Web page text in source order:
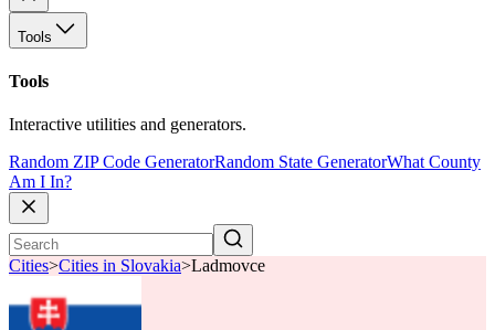
Tools
Tools
Interactive utilities and generators.
Random ZIP Code GeneratorRandom State GeneratorWhat County
Am I In?
Cities>Cities in Slovakia>Ladmovce